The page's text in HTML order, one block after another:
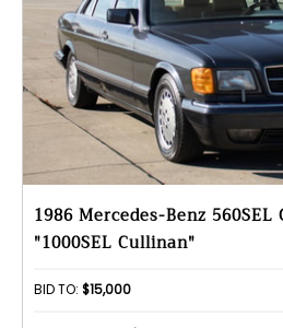
1986 Mercedes-Benz
"1000SEL Cullinan"
BID TO: $15,000